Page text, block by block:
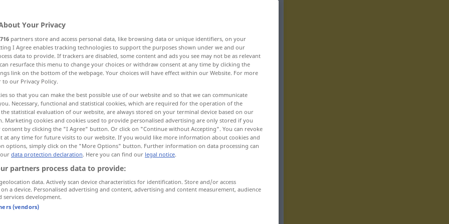
abschuppen abstreifen, ausziehen
,
peel fruit, potatoes, trees
peeledbarley
Your Privacy
716 partners store and access personal data, like browsing data or unique identifiers, on your
I Agree enables tracking technologies to support the purposes shown under we and our
data to provide. If trackers are disabled, some content and ads you see may not be as relevant
resurface this menu to change your choices or withdraw consent at any time by clicking the
link on the bottom of the webpage. Your choices will have effect within our Website. For more
to our Privacy Policy.
so that you can make the best possible use of our website and so that we can communicate
Necessary, functional and statistical cookies, which are required for the operation of the
statistical evaluation of our website, are always stored on your terminal device based on our
Marketing cookies and cookies used to provide personalised advertising are only stored if you
consent by clicking the "I Agree" button. Or click on "Continue without Accepting". You can revoke
at any time for future visits to our website. If you would like more information about cookies and
options, simply click on the "More Options" button. Further information on data processing can
data protection declaration. Here you can find our legal notice.
partners process data to provide:
data. Actively scan device characteristics for identification. Store and/or access
a device. Personalised advertising and content, advertising and content measurement, audience
services development.
(vendors)